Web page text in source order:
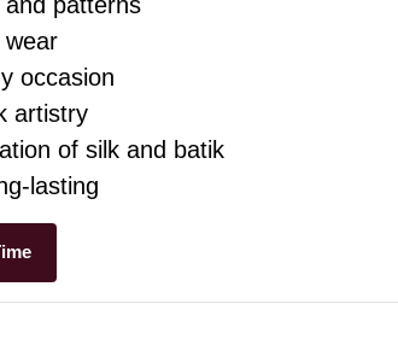
occasion
artistry
of silk and batik
lasting